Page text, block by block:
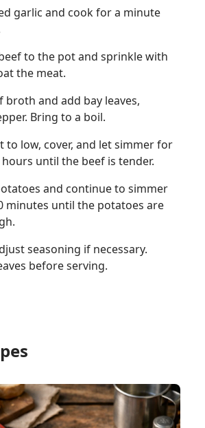
garlic and cook for a minute
to the pot and sprinkle with
the meat.
broth and add bay leaves,
Bring to a boil.
to low, cover, and let simmer for
until the beef is tender.
and continue to simmer
minutes until the potatoes are
seasoning if necessary.
before serving.